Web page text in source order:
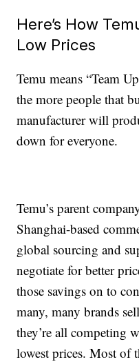
Here’s How
Low Prices
Temu means “Team
the more people that
manufacturer will
down for everyone.
Temu’s parent
Shanghai-based
global sourcing and
negotiate for better
those savings on to
many, many brands
they’re all competing
lowest prices. Most of